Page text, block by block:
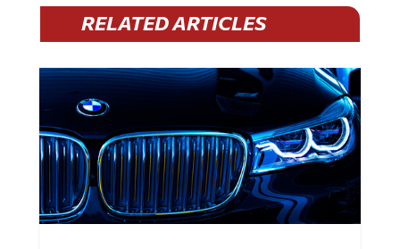
RELATED ARTICLES